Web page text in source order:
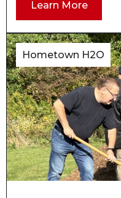
Learn More
Hometown H2O